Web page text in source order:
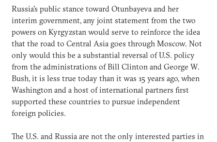
Russia's public stance toward Otunbayeva and her
interim government, any joint statement from the two
powers on Kyrgyzstan would serve to reinforce the idea
that the road to Central Asia goes through Moscow. Not
only would this be a substantial reversal of U.S. policy
from the administrations of Bill Clinton and George W.
Bush, it is less true today than it was 15 years ago, when
Washington and a host of international partners first
supported these countries to pursue independent
foreign policies.
The U.S. and Russia are not the only interested parties in